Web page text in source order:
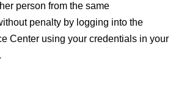
person from the same
penalty by logging into the
Center using your credentials in your